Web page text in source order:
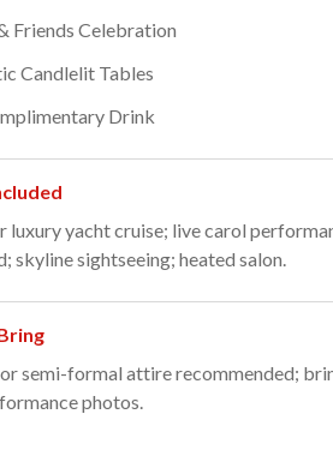
Friends Celebration
Candlelit Tables
Drink
luxury yacht cruise; live carol
skyline sightseeing; heated salon.
semi-formal attire recommended;
photos.